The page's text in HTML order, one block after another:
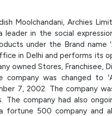
Moolchandani, Archies
in the social
under the Brand name
in Delhi and performs its
owned Stores, Franchisee,
was changed to
7, 2002. The company
company had also
fortune 500 company and